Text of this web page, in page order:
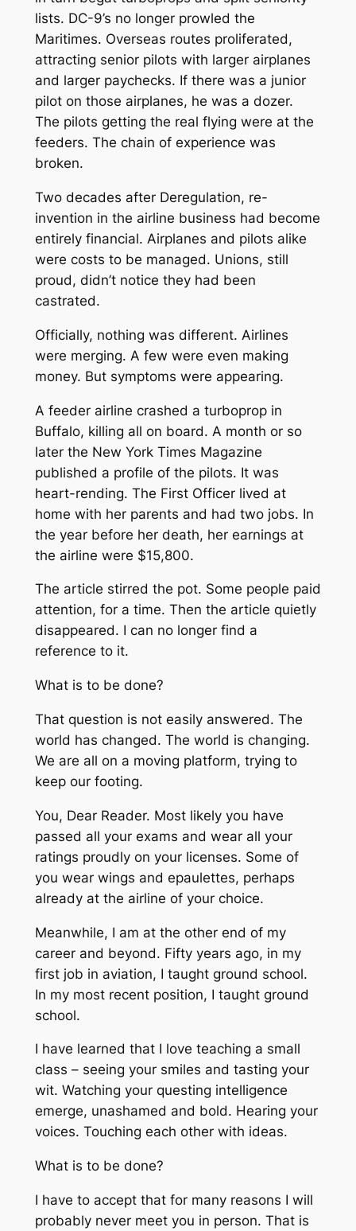
lists. DC-9’s no longer prowled the
Maritimes. Overseas routes proliferated,
attracting senior pilots with larger airplanes
and larger paychecks. If there was a junior
pilot on those airplanes, he was a dozer.
The pilots getting the real flying were at the
feeders. The chain of experience was
broken.
Two decades after Deregulation, re-
invention in the airline business had become
entirely financial. Airplanes and pilots alike
were costs to be managed. Unions, still
proud, didn’t notice they had been
castrated.
Officially, nothing was different. Airlines
were merging. A few were even making
money. But symptoms were appearing.
A feeder airline crashed a turboprop in
Buffalo, killing all on board. A month or so
later the New York Times Magazine
published a profile of the pilots. It was
heart-rending. The First Officer lived at
home with her parents and had two jobs. In
the year before her death, her earnings at
the airline were $15,800.
The article stirred the pot. Some people paid
attention, for a time. Then the article quietly
disappeared. I can no longer find a
reference to it.
What is to be done?
That question is not easily answered. The
world has changed. The world is changing.
We are all on a moving platform, trying to
keep our footing.
You, Dear Reader. Most likely you have
passed all your exams and wear all your
ratings proudly on your licenses. Some of
you wear wings and epaulettes, perhaps
already at the airline of your choice.
Meanwhile, I am at the other end of my
career and beyond. Fifty years ago, in my
first job in aviation, I taught ground school.
In my most recent position, I taught ground
school.
I have learned that I love teaching a small
class – seeing your smiles and tasting your
wit. Watching your questing intelligence
emerge, unashamed and bold. Hearing your
voices. Touching each other with ideas.
What is to be done?
I have to accept that for many reasons I will
probably never meet you in person. That is